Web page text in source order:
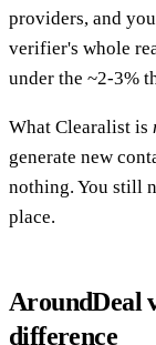
providers, and
verifier's whole
under the ~2-3%
What Clearalist is
generate new
nothing. You still
place.
AroundDeal
difference